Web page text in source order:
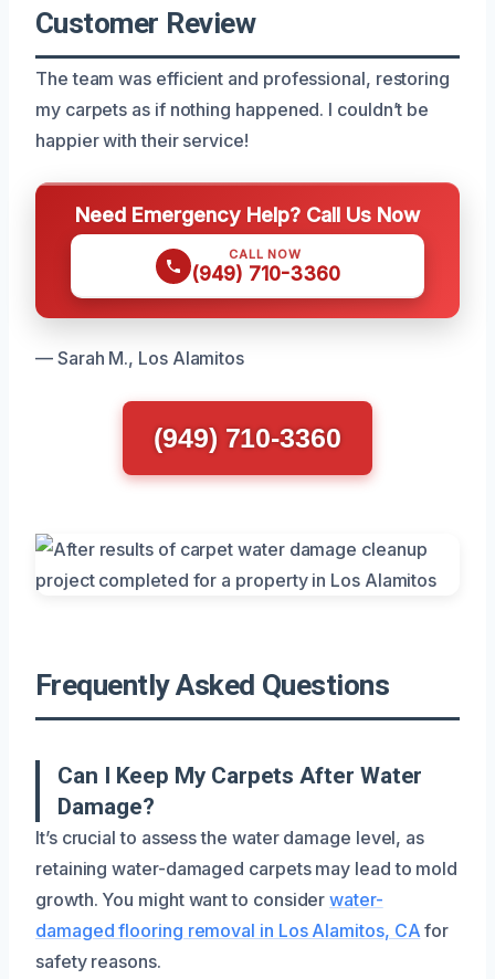
Customer Review
The team was efficient and professional, restoring
my carpets as if nothing happened. I couldn’t be
happier with their service!
Need Emergency Help? Call Us Now
CALL NOW
(949) 710-3360
— Sarah M., Los Alamitos
(949) 710-3360
Frequently Asked Questions
Can I Keep My Carpets After Water
Damage?
It’s crucial to assess the water damage level, as
retaining water-damaged carpets may lead to mold
growth. You might want to considerwater-
damaged flooring removal in Los Alamitos, CA for
safety reasons.